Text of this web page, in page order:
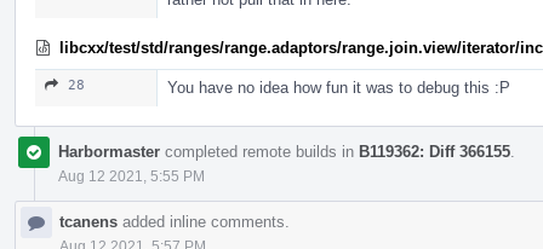
libcxx/test/std/ranges/range.adaptors/range.join.view/iterator/
28 You have no idea how fun it was to debug this :P
Harbormaster completed remote builds in B119362: Diff 366155
Aug 12 2021, 5:55 PM
tcanens added inline comments.